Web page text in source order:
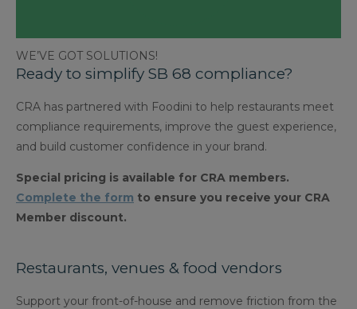
WE’VE GOT SOLUTIONS!
Ready to simplify SB 68 compliance?
CRA has partnered with Foodini to help restaurants meet
compliance requirements, improve the guest experience,
and build customer confidence in your brand.
Special pricing is available for CRA members.
Complete the form to ensure you receive your CRA
Member discount.
Restaurants, venues & food vendors
Support your front-of-house and remove friction from the